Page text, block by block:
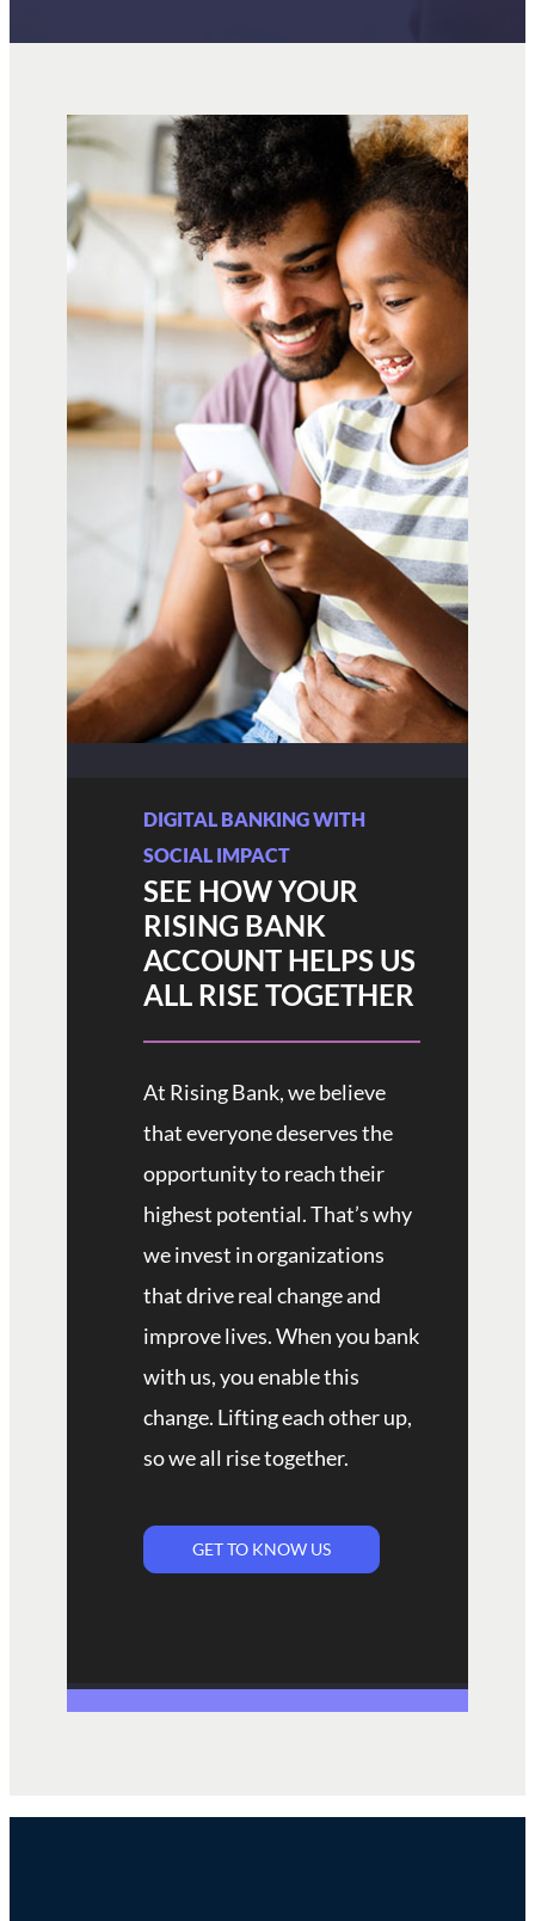
DIGITAL BANKING WITH
SOCIAL IMPACT
SEE HOW YOUR
RISING BANK
ACCOUNT HELPS US
ALL RISE TOGETHER
At Rising Bank, we believe
that everyone deserves the
opportunity to reach their
highest potential. That’s why
we invest in organizations
that drive real change and
improve lives. When you bank
with us, you enable this
change. Lifting each other up,
so we all rise together.
GET TO KNOW US